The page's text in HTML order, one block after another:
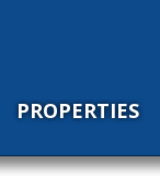
PROPERTIES